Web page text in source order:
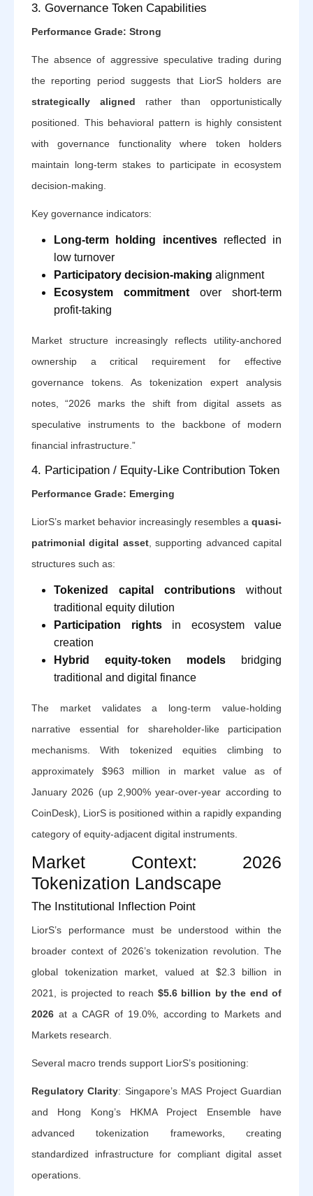
3. Governance Token Capabilities
Performance Grade: Strong
The absence of aggressive speculative trading during
the reporting period suggests that LiorS holders are
strategically aligned rather than opportunistically
positioned. This behavioral pattern is highly consistent
with governance functionality where token holders
maintain long-term stakes to participate in ecosystem
decision-making.
Key governance indicators:
Long-term holding incentivesreflected in
low turnover
Participatory decision-making alignment
Ecosystem commitment over short-term
profit-taking
Market structure increasingly reflects utility-anchored
ownership a critical requirement for effective
governance tokens. As tokenization expert analysis
notes, “2026 marks the shift from digital assets as
speculative instruments to the backbone of modern
financial infrastructure.”
4. Participation / Equity-Like Contribution Token
Performance Grade: Emerging
LiorS’s market behavior increasingly resembles a quasi-
patrimonial digital asset, supporting advanced capital
structures such as:
Tokenized capital contributions without
traditional equity dilution
Participation rightsin ecosystem value
creation
Hybrid equity-token models bridging
traditional and digital finance
The market validates a long-term value-holding
narrative essential for shareholder-like participation
mechanisms. With tokenized equities climbing to
approximately $963 million in market value as of
January 2026 (up 2,900% year-over-year according to
CoinDesk), LiorS is positioned within a rapidly expanding
category of equity-adjacent digital instruments.
Market Context: 2026
Tokenization Landscape
The Institutional Inflection Point
LiorS’s performance must be understood within the
broader context of 2026’s tokenization revolution. The
global tokenization market, valued at $2.3 billion in
2021, is projected to reach $5.6 billion by the end of
2026 at a CAGR of 19.0%, according to Markets and
Markets research.
Several macro trends support LiorS’s positioning:
Regulatory Clarity: Singapore’s MAS Project Guardian
and Hong Kong’s HKMA Project Ensemble have
advanced tokenization frameworks, creating
standardized infrastructure for compliant digital asset
operations.